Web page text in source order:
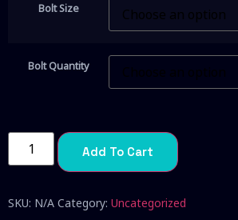
Bolt Size
Bolt Quantity
Add To Cart
SKU: N/A Category: Uncategorized